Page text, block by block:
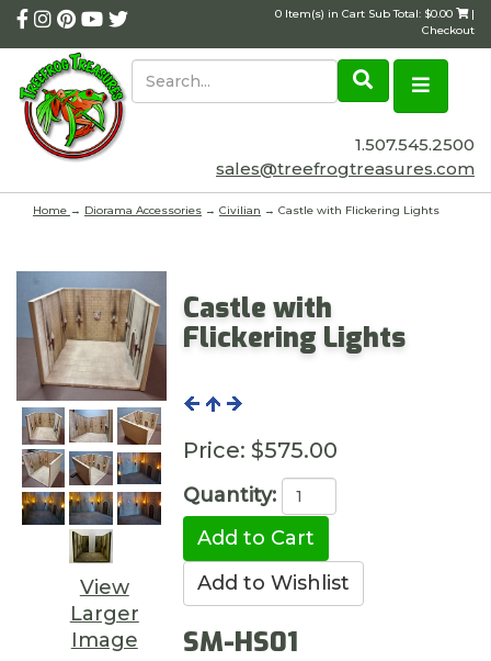
0 Item(s) in Cart Sub Total: $0.00
|
Checkout
1.507.545.2500
sales@treefrogtreasures.com
Home → Diorama Accessories → Civilian → Castle with Flickering Lights
View
Larger
Image
Castle with
Flickering Lights
Price: $575.00
Quantity:
SM-HS01